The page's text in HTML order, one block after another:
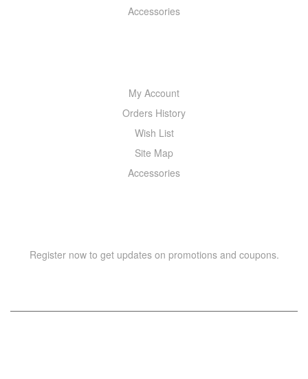
Accessories
My Account
Orders History
Wish List
Site Map
Accessories
Register now to get updates on promotions and coupons.